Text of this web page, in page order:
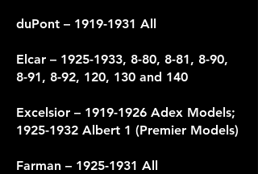
duPont – 1919-1931 All
Elcar – 1925-1933, 8-80, 8-81, 8-90,
8-91, 8-92, 120, 130 and 140
Excelsior – 1919-1926 Adex Models;
1925-1932 Albert 1 (Premier Models)
Farman – 1925-1931 All